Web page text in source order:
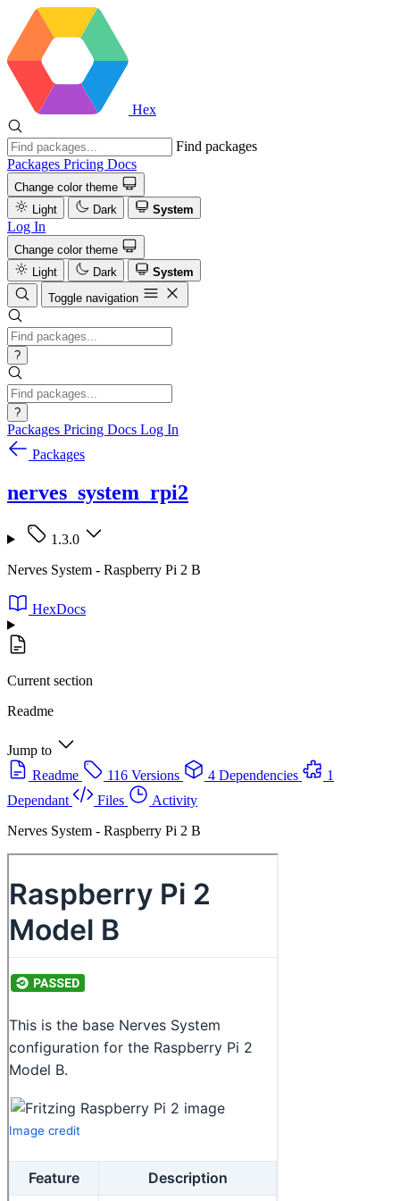
Hex
Find packages
Packages Pricing Docs
Change color theme
Light
Dark System
Log In
Change color theme
Light
Dark
System
Toggle navigation
?
?
Packages Pricing Docs Log In
Packages
nerves_system_rpi2
1.3.0
Nerves System - Raspberry Pi 2 B
HexDocs
Current section
Readme
Jump to
Readme
116 Versions 4 Dependencies
1
Dependant
Files
Activity
Nerves System - Raspberry Pi 2 B